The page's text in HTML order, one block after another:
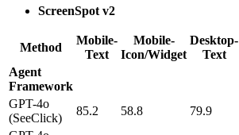
ScreenSpot v2
Method
Mobile-
Text
Mobile-
Icon/Widget
Desktop-
Text
Agent
Framework
GPT-4o
(SeeClick)
85.2 58.8 79.9